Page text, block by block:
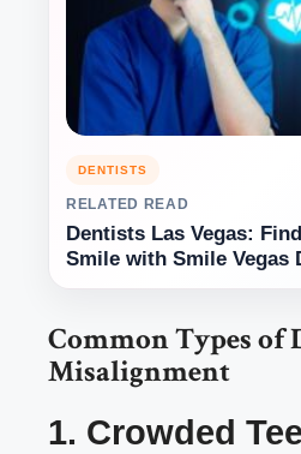
DENTISTS
RELATED READ
Dentists Las Vegas:
Smile with Smile Vegas
Common Types of
Misalignment
1. Crowded